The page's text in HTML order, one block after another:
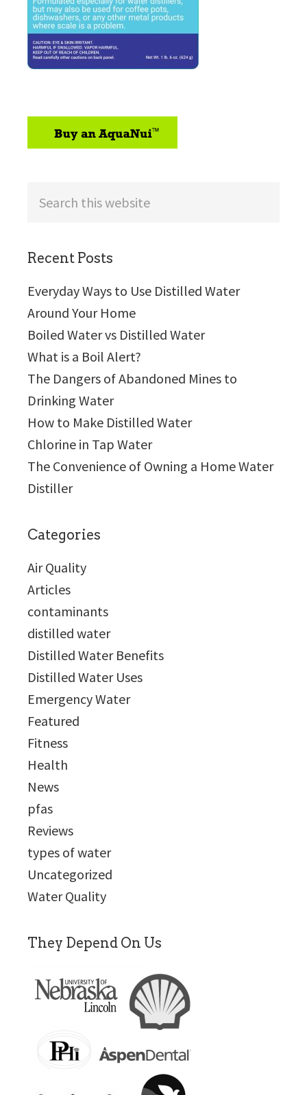
Recent Posts
Everyday Ways to Use Distilled Water
Around Your Home
Boiled Water vs Distilled Water
What is a Boil Alert?
The Dangers of Abandoned Mines to
Drinking Water
How to Make Distilled Water
Chlorine in Tap Water
The Convenience of Owning a Home Water
Distiller
Categories
Air Quality
Articles
contaminants
distilled water
Distilled Water Benefits
Distilled Water Uses
Emergency Water
Featured
Fitness
Health
News
pfas
Reviews
types of water
Uncategorized
Water Quality
They Depend On Us